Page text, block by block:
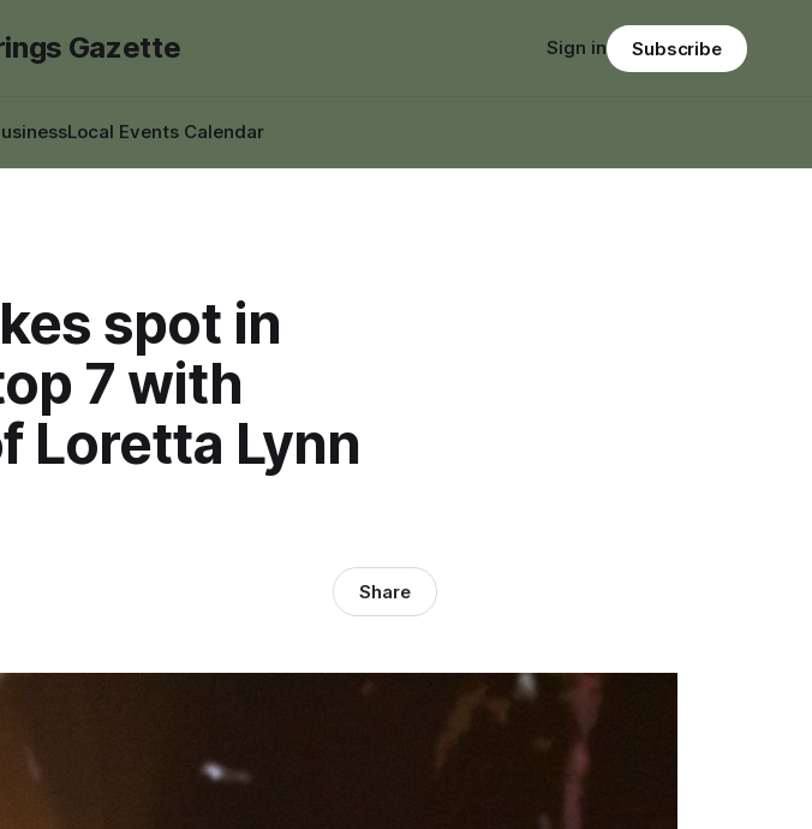
Gazette
Local Events Calendar
Sign in Subscribe
spot in
7 with
Loretta Lynn
Share